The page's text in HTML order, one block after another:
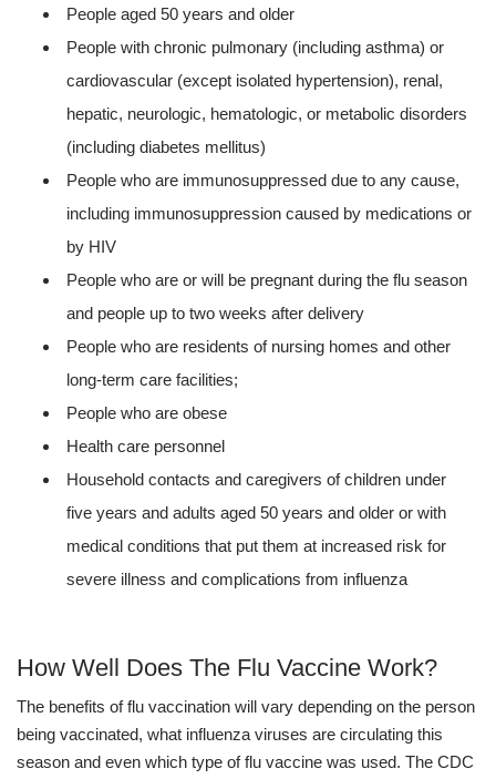
People aged 50 years and older
People with chronic pulmonary (including asthma) or
cardiovascular (except isolated hypertension), renal,
hepatic, neurologic, hematologic, or metabolic disorders
(including diabetes mellitus)
People who are immunosuppressed due to any cause,
including immunosuppression caused by medications or
by HIV
People who are or will be pregnant during the flu season
and people up to two weeks after delivery
People who are residents of nursing homes and other
long-term care facilities;
People who are obese
Health care personnel
Household contacts and caregivers of children under
five years and adults aged 50 years and older or with
medical conditions that put them at increased risk for
severe illness and complications from influenza
How Well Does The Flu Vaccine Work?
The benefits of flu vaccination will vary depending on the person
being vaccinated, what influenza viruses are circulating this
season and even which type of flu vaccine was used. The CDC